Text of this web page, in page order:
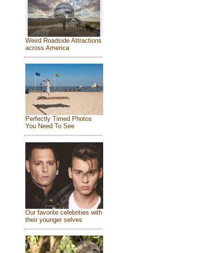
Weird Roadside Attractions
across America
Perfectly Timed Photos
You Need To See
Our favorite celebrities with
their younger selves